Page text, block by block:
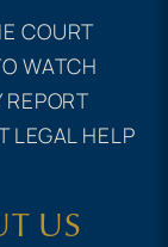
COURT
WATCH
REPORT
LEGAL HELP
US